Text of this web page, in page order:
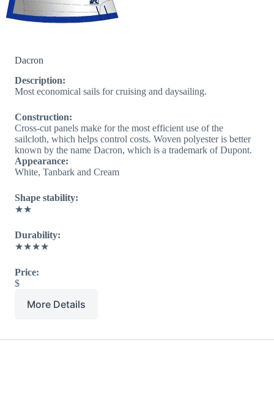
Dacron
Description:
Most economical sails for cruising and daysailing.
Construction:
Cross-cut panels make for the most efficient use of the
sailcloth, which helps control costs. Woven polyester is better
known by the name Dacron, which is a trademark of Dupont.
Appearance:
White, Tanbark and Cream
Shape stability:
★★
Durability:
★★★★
Price:
$
More Details